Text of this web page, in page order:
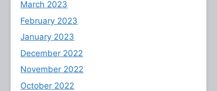
March 2023
February 2023
January 2023
December 2022
November 2022
October 2022